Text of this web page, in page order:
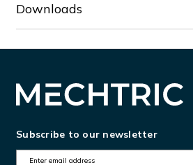
Downloads
Subscribe to our newsletter